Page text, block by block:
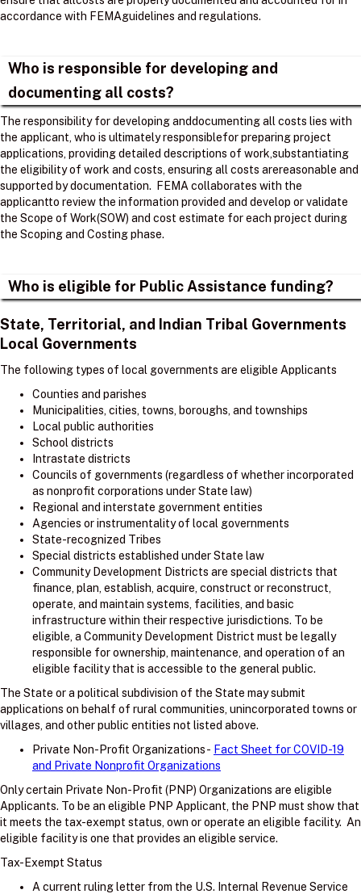
accordance with FEMAguidelines and regulations. ​
Who is responsible for developing and
documenting all costs?
The responsibility for developing anddocumenting all costs lies with
the applicant, who is ultimately responsiblefor preparing project
applications, providing detailed descriptions of work,substantiating
the eligibility of work and costs, ensuring all costs arereasonable and
supported by documentation. ​ FEMA collaborates with the
applicantto review the information provided and develop or validate
the Scope of Work(SOW) and cost estimate for each project during
the Scoping and Costing phase. ​
Who is eligible for Public Assistance funding?
State, Territorial, and Indian Tribal Governments
Local Governments
The following types of local governments are eligible Applicants
Counties and parishes
Municipalities, cities, towns, boroughs, and townships
Local public authorities
School districts
Intrastate districts
Councils of governments (regardless of whether incorporated
as nonprofit corporations under State law)
Regional and interstate government entities
Agencies or instrumentality of local governments
State-recognized Tribes
Special districts established under State law
Community Development Districts are special districts that
finance, plan, establish, acquire, construct or reconstruct,
operate, and maintain systems, facilities, and basic
infrastructure within their respective jurisdictions. To be
eligible, a Community Development District must be legally
responsible for ownership, maintenance, and operation of an
eligible facility that is accessible to the general public.
The State or a political subdivision of the State may submit
applications on behalf of rural communities, unincorporated towns or
villages, and other public entities not listed above.
Private Non-Profit Organizations - Fact Sheet for COVID-19
and Private Nonprofit Organizations
Only certain Private Non-Profit (PNP) Organizations are eligible
Applicants. To be an eligible PNP Applicant, the PNP must show that
it meets the tax-exempt status, own or operate an eligible facility. An
eligible facility is one that provides an eligible service.
Tax-Exempt Status
A current ruling letter from the U.S. Internal Revenue Service